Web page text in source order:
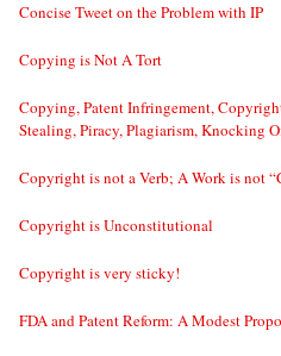
Concise Tweet on the Problem with IP
Copying is Not A Tort
Copying, Patent Infringement,
Stealing, Piracy, Plagiarism, Knocking
Copyright is not a Verb; A Work is not
Copyright is Unconstitutional
Copyright is very sticky!
FDA and Patent Reform: A Modest